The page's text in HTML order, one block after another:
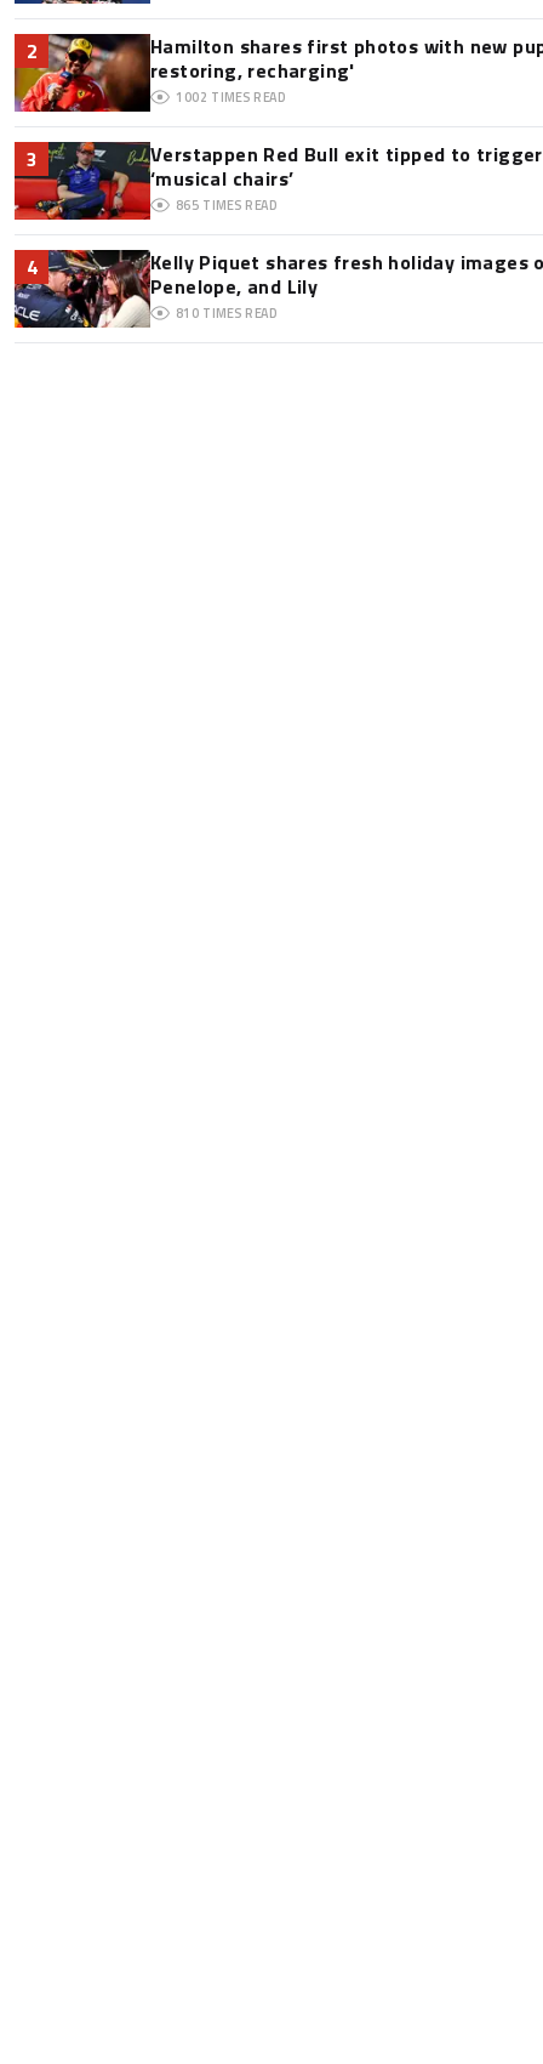
2
Hamilton shares first photos with new
restoring, recharging'
1002 TIMES READ
3
Verstappen Red Bull exit tipped to
‘musical chairs’
865 TIMES READ
4
Kelly Piquet shares fresh holiday images
Penelope, and Lily
810 TIMES READ